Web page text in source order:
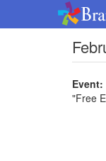
Event:
"Free